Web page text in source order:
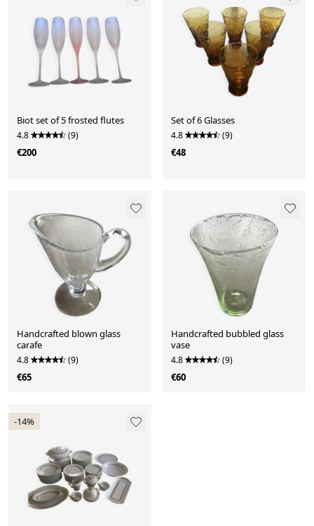
Biot set of 5 frosted flutes
4.8 (9)
€200
Set of 6 Glasses
4.8 (9)
€48
Handcrafted blown glass
carafe
4.8 (9)
€65
Handcrafted bubbled glass
vase
4.8 (9)
€60
-14%